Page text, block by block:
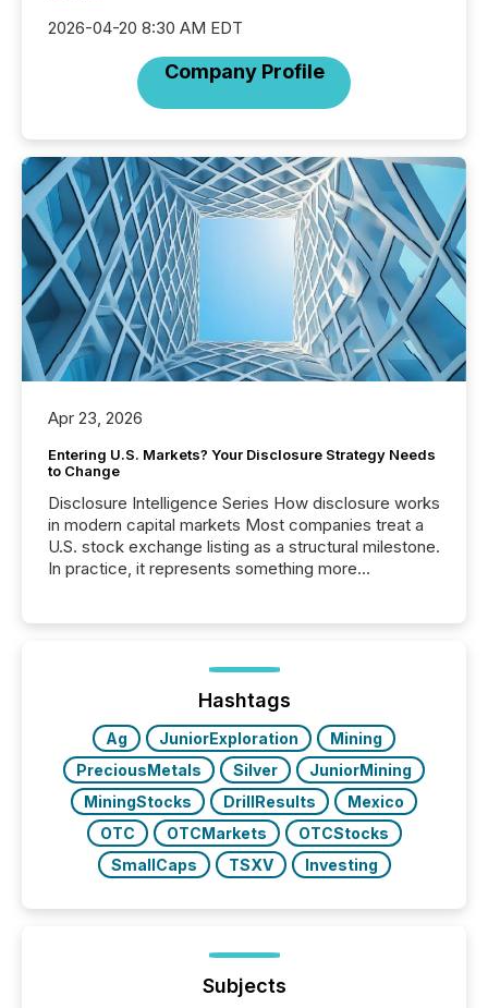
2026-04-20 8:30 AM EDT
Company Profile
Apr 23, 2026
Entering U.S. Markets? Your Disclosure Strategy Needs
to Change
Disclosure Intelligence Series How disclosure works
in modern capital markets Most companies treat a
U.S. stock exchange listing as a structural milestone.
In practice, it represents something more
issuers are interlisted on U.S. exchanges, within a
broader group of 258 interlisted...
Hashtags
Ag JuniorExploration
Mining
PreciousMetals
Silver
JuniorMining
MiningStocks
DrillResults
Mexico
OTC
OTCMarkets
OTCStocks
SmallCaps
TSXV Investing
Subjects